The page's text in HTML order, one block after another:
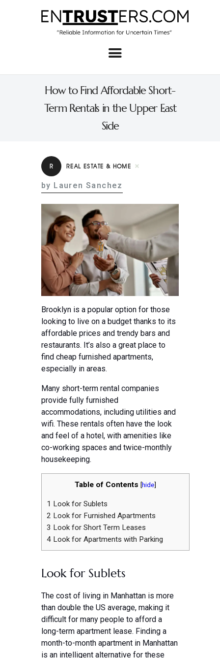
How to Find Affordable Short-
Term Rentals in the Upper East
Side
Home
About
Business
Real Estate & Home
Investment
Contact
R REAL ESTATE & HOME
by Lauren Sanchez
Brooklyn is a popular option for those
looking to live on a budget thanks to its
affordable prices and trendy bars and
restaurants. It’s also a great place to
find cheap furnished apartments,
especially in areas.
Many short-term rental companies
provide fully furnished
accommodations, including utilities and
wifi. These rentals often have the look
and feel of a hotel, with amenities like
co-working spaces and twice-monthly
housekeeping.
Table of Contents [hide]
1 Look for Sublets
2 Look for Furnished Apartments
3 Look for Short Term Leases
4 Look for Apartments with Parking
Look for Sublets
The cost of living in Manhattan is more
than double the US average, making it
difficult for many people to afford a
long-term apartment lease. Finding a
month-to-month apartment in Manhattan
is an intelligent alternative for these